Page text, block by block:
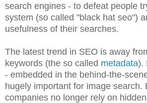
search engines - to defeat people
system (so called "black hat seo")
usefulness of their searches.
The latest trend in SEO is away
keywords (the so called metadata).
- embedded in the behind-the-
hugely important for image search.
companies no longer rely on